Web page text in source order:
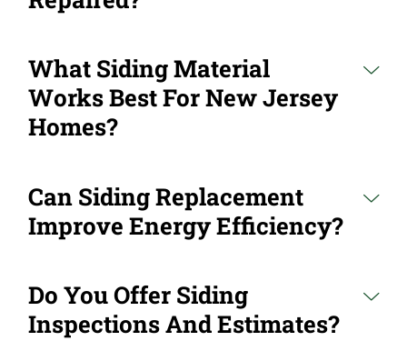
What Siding Material
Works Best For New Jersey
Homes?
Can Siding Replacement
Improve Energy Efficiency?
Do You Offer Siding
Inspections And Estimates?